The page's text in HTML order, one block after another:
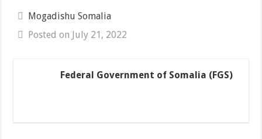
Mogadishu Somalia
Posted on July 21, 2022
Federal Government of Somalia (FGS)